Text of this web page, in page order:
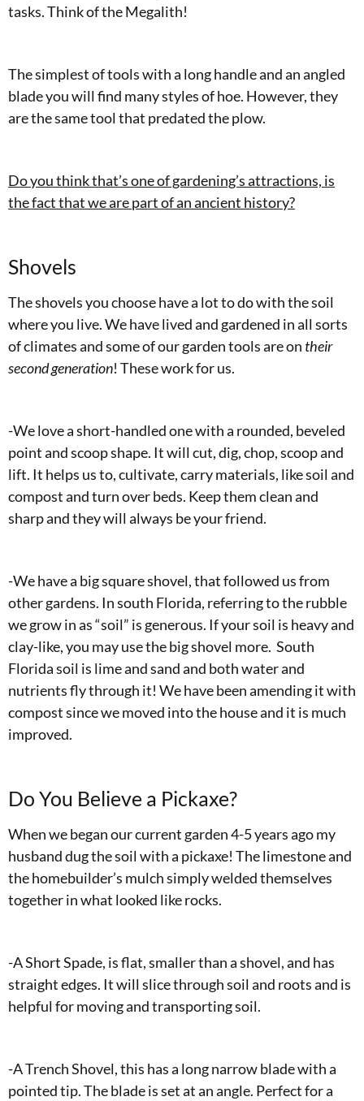
tasks. Think of the Megalith!
The simplest of tools with a long handle and an angled
blade you will find many styles of hoe. However, they
are the same tool that predated the plow.
Do you think that’s one of gardening’s attractions, is
the fact that we are part of an ancient history?
Shovels
The shovels you choose have a lot to do with the soil
where you live. We have lived and gardened in all sorts
of climates and some of our garden tools are on their
second generation! These work for us.
-We love a short-handled one with a rounded, beveled
point and scoop shape. It will cut, dig, chop, scoop and
lift. It helps us to, cultivate, carry materials, like soil and
compost and turn over beds. Keep them clean and
sharp and they will always be your friend.
-We have a big square shovel, that followed us from
other gardens. In south Florida, referring to the rubble
we grow in as “soil” is generous. If your soil is heavy and
clay-like, you may use the big shovel more. South
Florida soil is lime and sand and both water and
nutrients fly through it! We have been amending it with
compost since we moved into the house and it is much
improved.
Do You Believe a Pickaxe?
When we began our current garden 4-5 years ago my
husband dug the soil with a pickaxe! The limestone and
the homebuilder’s mulch simply welded themselves
together in what looked like rocks.
-A Short Spade, is flat, smaller than a shovel, and has
straight edges. It will slice through soil and roots and is
helpful for moving and transporting soil.
-A Trench Shovel, this has a long narrow blade with a
pointed tip. The blade is set at an angle. Perfect for a